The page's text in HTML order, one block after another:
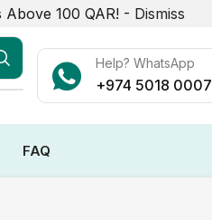
100 QAR! - Dismiss
Help? WhatsApp
+974 5018 0007
FAQ